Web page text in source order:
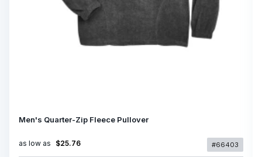
Men's Quarter-Zip Fleece Pullover
as low as $25.76 #66403